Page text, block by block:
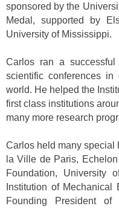
sponsored by the
Medal, supported by
University of Mississippi.
Carlos ran a successful
scientific conferences in
world. He helped the
first class institutions
many more research
Carlos held many special
la Ville de Paris,
Foundation, University
Institution of
Founding President